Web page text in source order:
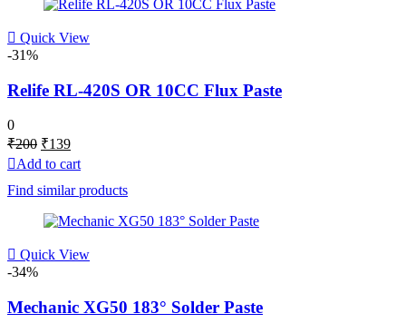
Quick View
-31%
Relife RL-420S OR 10CC Flux Paste
0
₹200 Original
price
was:
₹200.
₹139Current
price
is:
₹139.
Add to cart
Find similar products
Quick View
-34%
Mechanic XG50 183° Solder Paste